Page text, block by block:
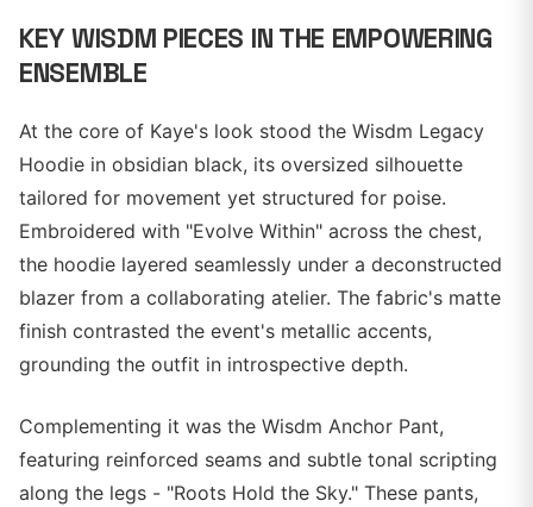
KEY WISDM PIECES IN THE EMPOWERING
ENSEMBLE
At the core of Kaye's look stood the Wisdm Legacy
Hoodie in obsidian black, its oversized silhouette
tailored for movement yet structured for poise.
Embroidered with "Evolve Within" across the chest,
the hoodie layered seamlessly under a deconstructed
blazer from a collaborating atelier. The fabric's matte
finish contrasted the event's metallic accents,
grounding the outfit in introspective depth.
Complementing it was the Wisdm Anchor Pant,
featuring reinforced seams and subtle tonal scripting
along the legs - "Roots Hold the Sky." These pants,